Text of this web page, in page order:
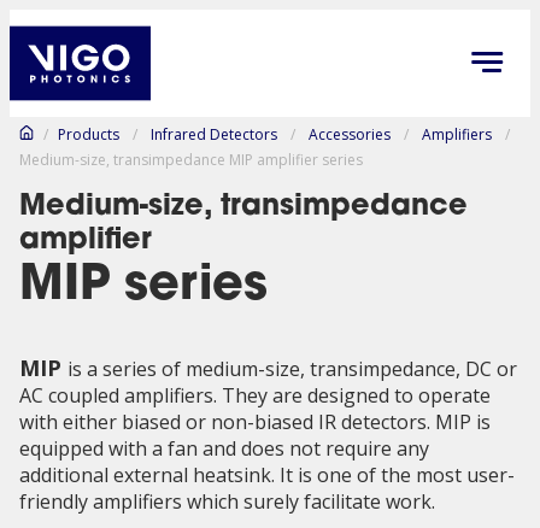
/ Products / Infrared Detectors / Accessories / Amplifiers
/
Medium-size, transimpedance MIP amplifier series
Medium-size, transimpedance
amplifier
MIP series
MIP is a series of medium-size, transimpedance, DC or
AC coupled amplifiers. They are designed to operate
with either biased or non-biased IR detectors. MIP is
equipped with a fan and does not require any
additional external heatsink. It is one of the most user-
friendly amplifiers which surely facilitate work.